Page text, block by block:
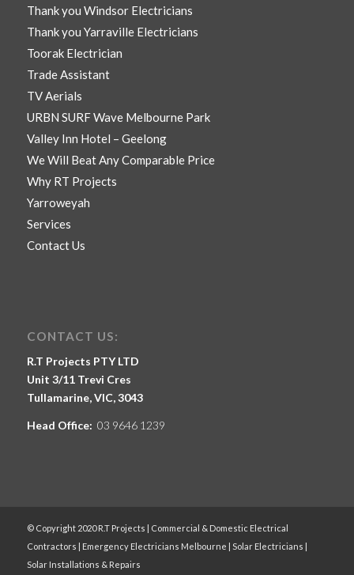
Thank you Windsor Electricians
Thank you Yarraville Electricians
Toorak Electrician
Trade Assistant
TV Aerials
URBN SURF Wave Melbourne Park
Valley Inn Hotel – Geelong
We Will Beat Any Comparable Price
Why RT Projects
Yarroweyah
Services
Contact Us
CONTACT US:
R.T Projects PTY LTD
Unit 3/11 Trevi Cres
Tullamarine, VIC, 3043
Head Office: 03 9646 1239
© Copyright 2020 R.T Projects | Commercial & Domestic Electrical
Contractors | Emergency Electricians Melbourne | Solar Electricians |
Solar Installations & Repairs